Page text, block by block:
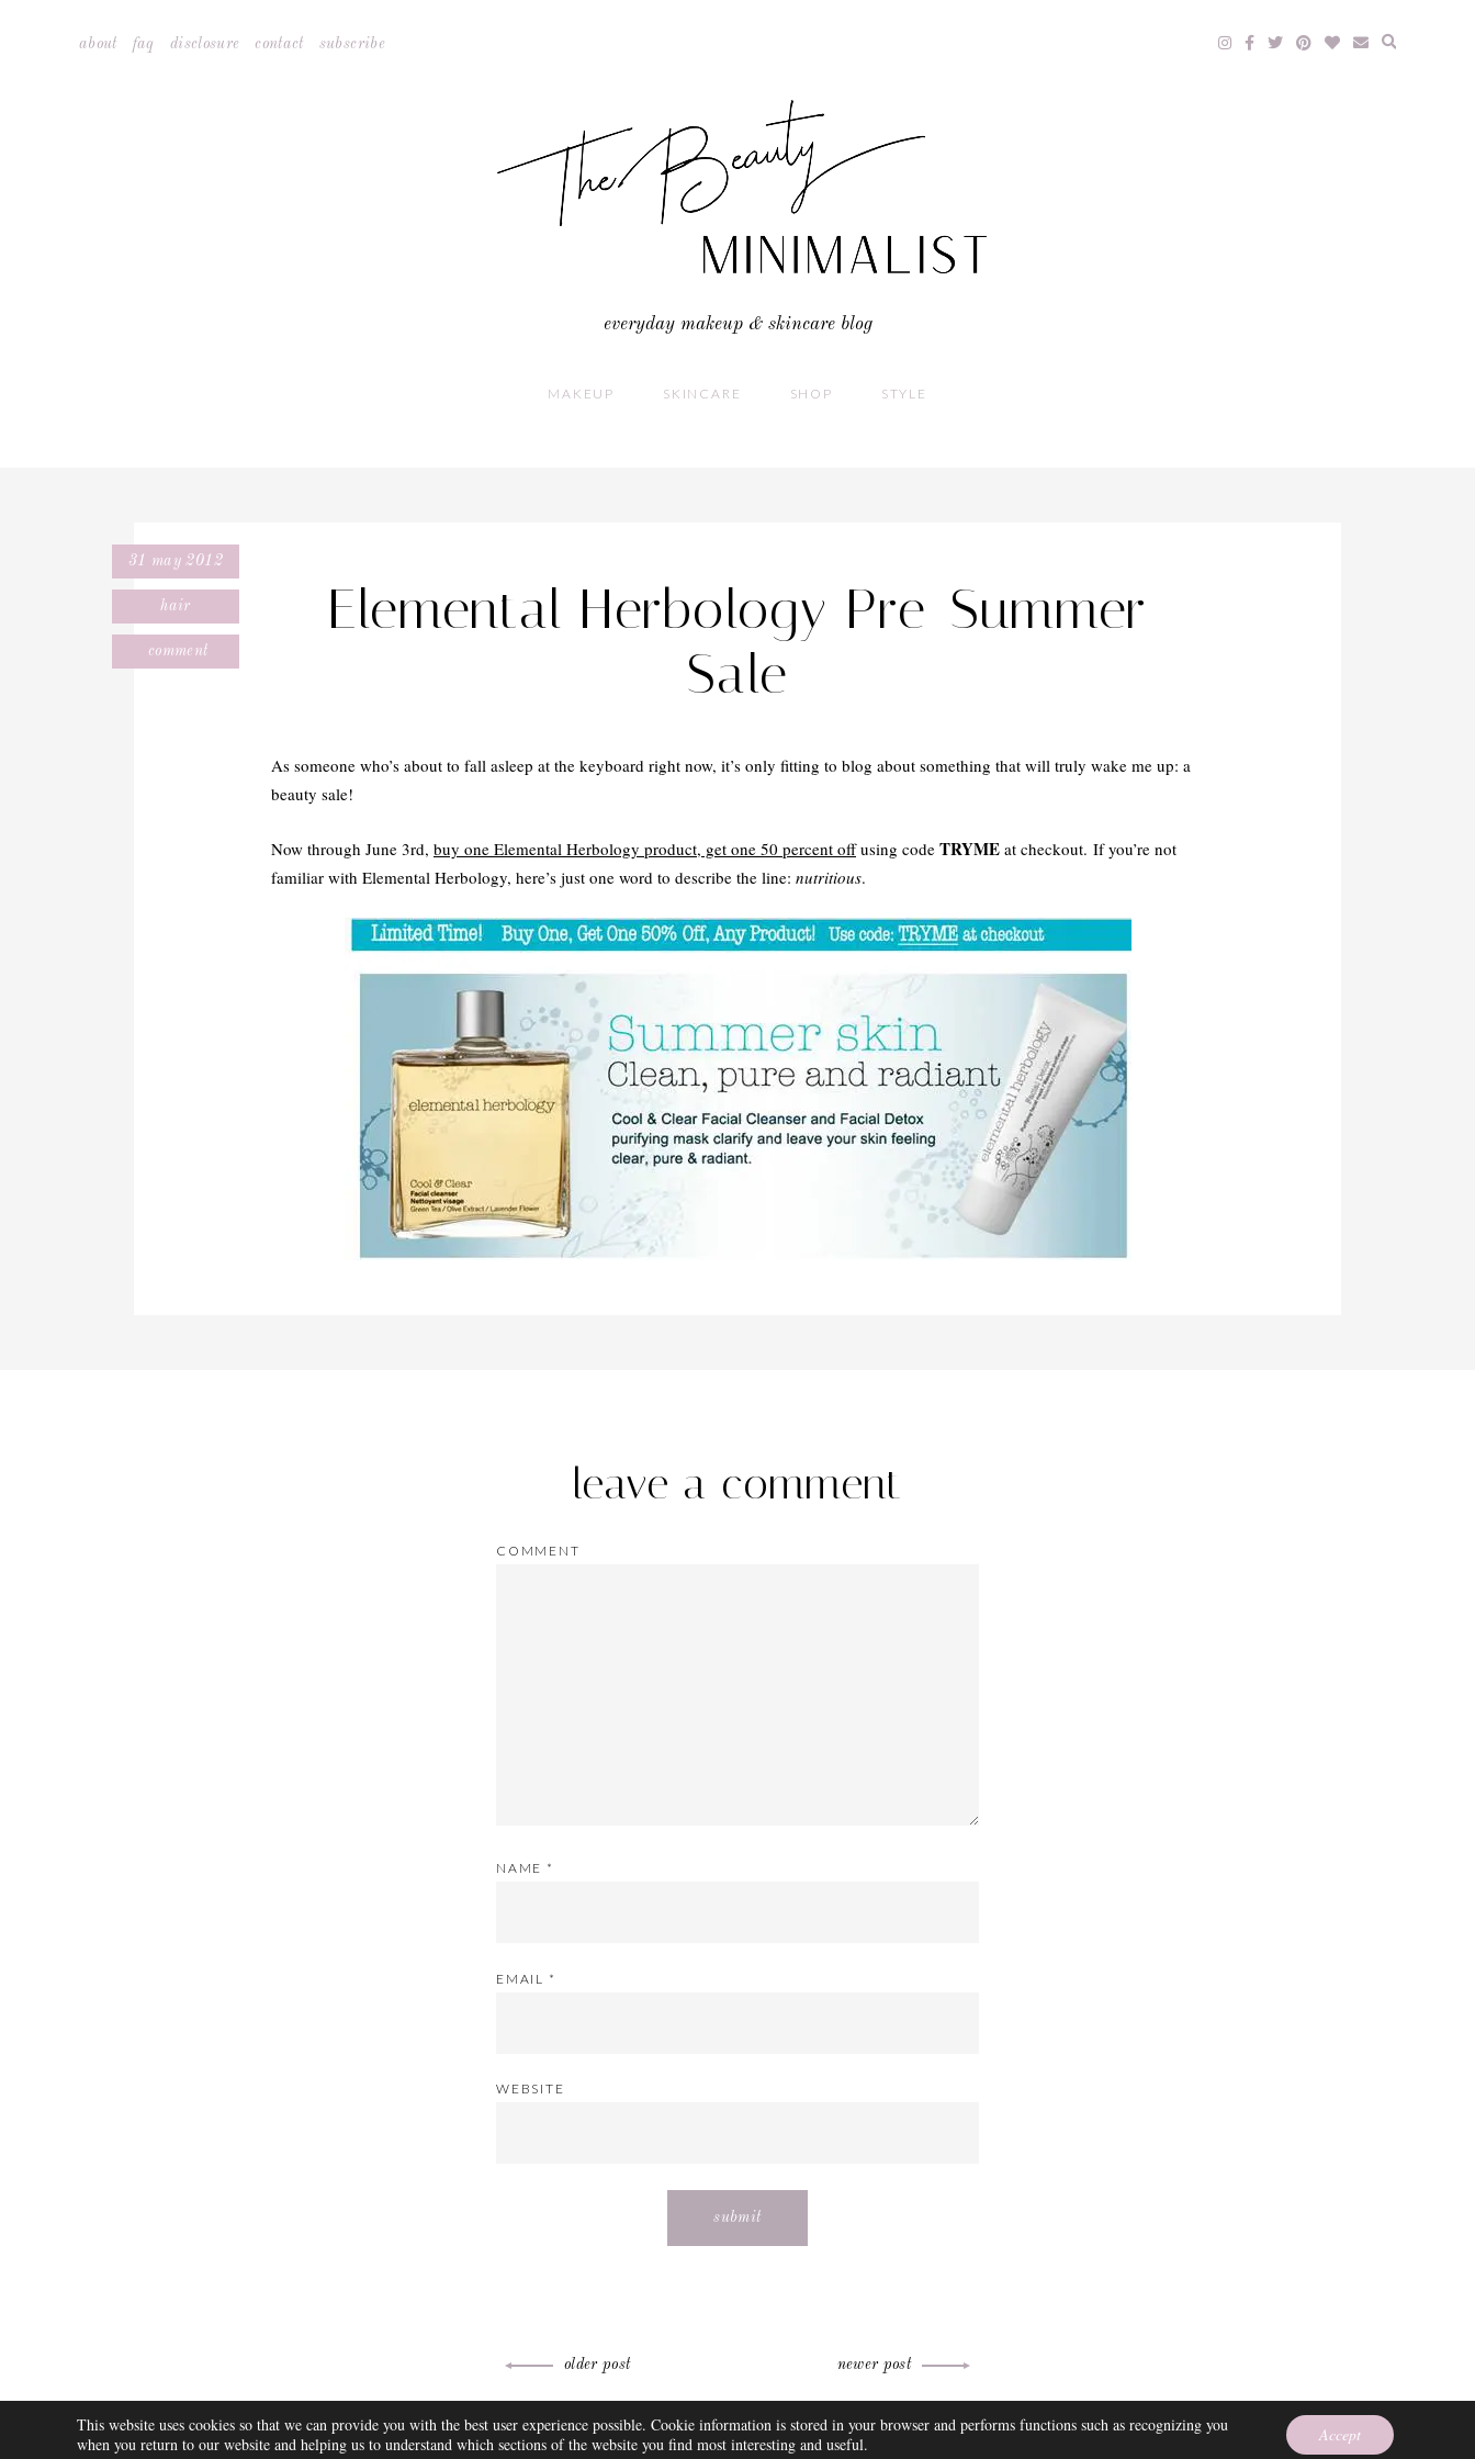
about faq disclosure contact subscribe
everyday makeup & skincare blog
MAKEUP SKINCARE SHOP STYLE
31 may 2012
hair
comment
Elemental Herbology Pre-Summer
Sale
As someone who’s about to fall asleep at the keyboard right now, it’s only fitting to blog about something that will truly wake me up: a
beauty sale!
Now through June 3rd, buy one Elemental Herbology product, get one 50 percent offusing code TRYME at checkout. If you’re not
familiar with Elemental Herbology, here’s just one word to describe the line: nutritious.
leave a comment
COMMENT
NAME *
EMAIL *
WEBSITE
navigation
older post newer post
ABOUT FAQ DISCLOSURE CONTACT SUBSCRIBE THEME BY EMPRESS
This website uses cookies so that we can provide you with the best user experience possible. Cookie information is stored in your browser and performs functions such as recognizing you
when you return to our website and helping us to understand which sections of the website you find most interesting and useful.
Accept